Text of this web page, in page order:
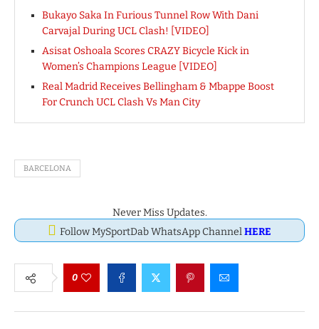
Bukayo Saka In Furious Tunnel Row With Dani
Carvajal During UCL Clash! [VIDEO]
Asisat Oshoala Scores CRAZY Bicycle Kick in
Women’s Champions League [VIDEO]
Real Madrid Receives Bellingham & Mbappe Boost
For Crunch UCL Clash Vs Man City
BARCELONA
Never Miss Updates.
Follow MySportDab WhatsApp ChannelHERE
0